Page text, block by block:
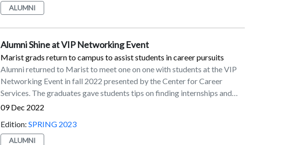
’87Karen Ely ’88Edward J. Gaus, MD ’88Daniel V. Greco ’89Robert A.
’92Ronald L. Vece ’92Maureen E. Dobbs ’95Jeffrey P. Sullivan
’99/’02MBASarah J. McChesney ’00Carol L. Leasure ’02Douglas Knapp
’03Thomas D. Tavino ’03Brandon J. Ellerbee ’05Carl M. Hessick
’05MBAKristine N. Morgan ’09MALucas A. Benson ’10Jason M. Giani
’10Vincent J. Bocchino ’15Christopher M. Naughton ’16FriendsWilliam
BarbashDr. Eileen BestPhilip K. Boyle Sr.Rev. Msgr. John BrinnPaul E.
DowningMichael EffronElaine GreenspanDr. Joan E. HoopesJohn E.
Mack IIIMichael MaletJ. Joseph McGowanSusan G. McHughVictoria
ALUMNI
Alumni Shine at VIP Networking Event
Marist grads return to campus to assist students in career pursuits
Alumni returned to Marist to meet one on one with students at the VIP
Networking Event in fall 2022 presented by the Center for Career
Services. The graduates gave students tips on finding internships and
full-time jobs and succeeding in their career fields.
09 Dec 2022
Edition: SPRING 2023
ALUMNI